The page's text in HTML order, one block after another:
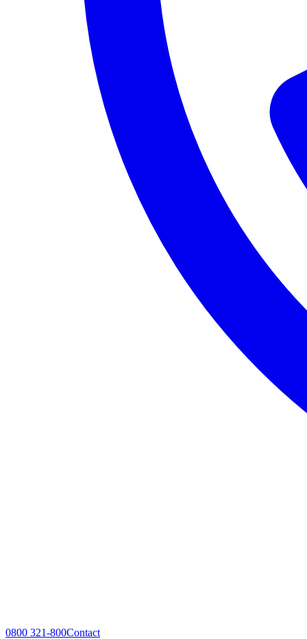
0800 321-800Contact